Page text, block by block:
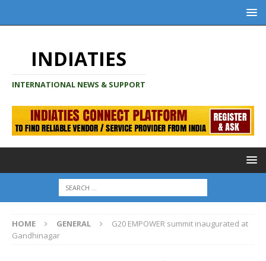
INDIATIES
INTERNATIONAL NEWS & SUPPORT
HOME GENERAL
G20 EMPOWER summit inaugurated at
Gandhinagar